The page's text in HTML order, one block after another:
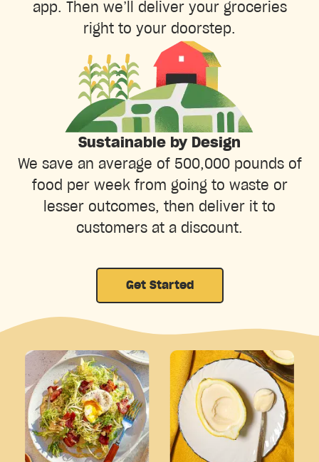
app. Then we’ll deliver your groceries
right to your doorstep.
Sustainable by Design
We save an average of 500,000 pounds of
food per week from going to waste or
lesser outcomes, then deliver it to
customers at a discount.
Get Started